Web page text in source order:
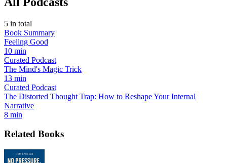
5 in total
Book Summary
Feeling Good
10 min
Curated Podcast
The Mind's Magic Trick
13 min
Curated Podcast
The Distorted Thought Trap: How to Reshape Your Internal
Narrative
8 min
Related Books